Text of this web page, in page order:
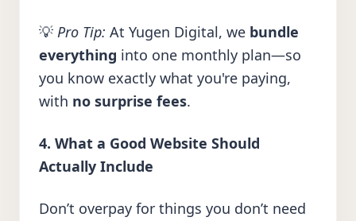
💡 Pro Tip: At Yugen Digital, we bundle
everything into one monthly plan—so
you know exactly what you're paying,
with no surprise fees.
4. What a Good Website Should
Actually Include
Don’t overpay for things you don’t need